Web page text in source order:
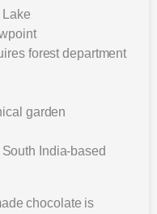
forest department
garden
India-based
chocolate is